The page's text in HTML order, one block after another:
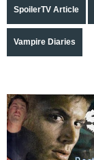
SpoilerTV Article
Vampire Diaries